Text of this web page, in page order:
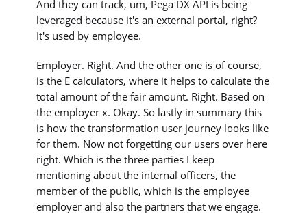
And they can track, um, Pega DX API is being
leveraged because it's an external portal, right?
It's used by employee.
Employer. Right. And the other one is of course,
is the E calculators, where it helps to calculate the
total amount of the fair amount. Right. Based on
the employer x. Okay. So lastly in summary this
is how the transformation user journey looks like
for them. Now not forgetting our users over here
right. Which is the three parties I keep
mentioning about the internal officers, the
member of the public, which is the employee
employer and also the partners that we engage.